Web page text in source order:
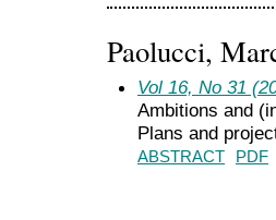
Paolucci,
Vol 16, No 31
Ambitions and
Plans and
ABSTRACT PDF